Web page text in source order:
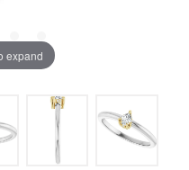
expand